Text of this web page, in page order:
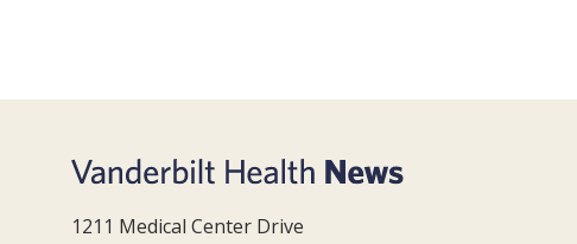
1211 Medical Center Drive